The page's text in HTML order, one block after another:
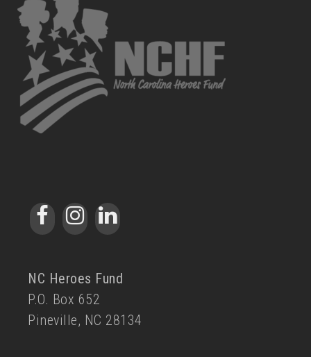
NC Heroes Fund
P.O. Box 652
Pineville, NC 28134